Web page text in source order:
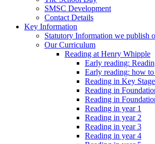
SMSC Development
Contact Details
Key Information
Statutory Information we publish
Our Curriculum
Reading at Henry Whipple
Early reading:
Early reading: how
Reading in Key
Reading in
Reading in
Reading in year 1
Reading in year 2
Reading in year 3
Reading in year 4